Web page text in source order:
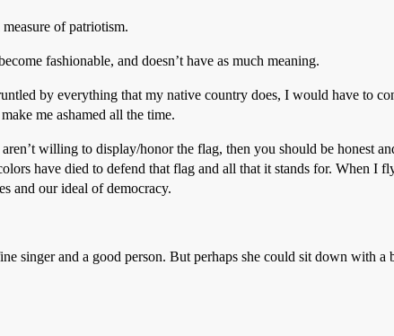
of patriotism.
fashionable, and doesn’t have as much meaning.
by everything that my native country does, I would have to
me ashamed all the time.
willing to display/honor the flag, then you should be honest
have died to defend that flag and all that it stands for. When I
and our ideal of democracy.
singer and a good person. But perhaps she could sit down with